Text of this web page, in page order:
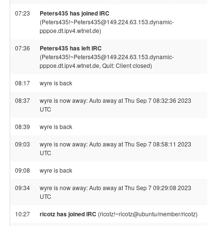
07:23 Peters435 has joined IRC
(Peters435!~Peters435@149.224.63.153.dynamic-
pppoe.dt.ipv4.wtnet.de)
07:36 Peters435 has left IRC
(Peters435!~Peters435@149.224.63.153.dynamic-
pppoe.dt.ipv4.wtnet.de, Quit: Client closed)
08:17 wyre is back
08:37
wyre is now away: Auto away at Thu Sep 7 08:32:36 2023
UTC
08:39 wyre is back
09:03
wyre is now away: Auto away at Thu Sep 7 08:58:11 2023
UTC
09:08 wyre is back
09:34
wyre is now away: Auto away at Thu Sep 7 09:29:08 2023
UTC
10:27 ricotz has joined IRC (ricotz!~ricotz@ubuntu/member/ricotz)